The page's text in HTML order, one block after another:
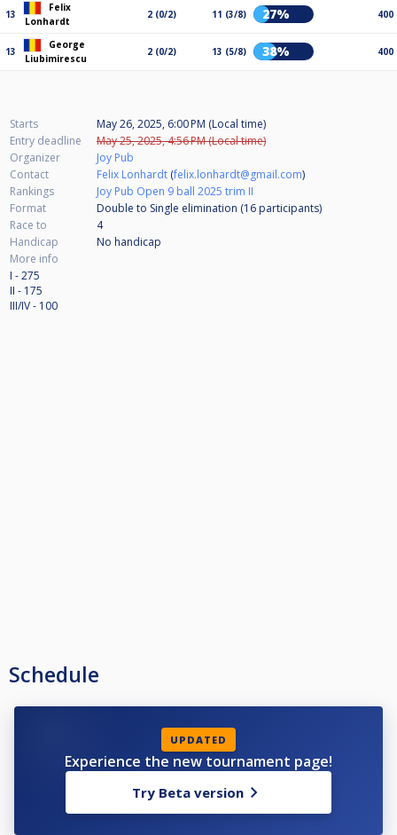
13
Felix
Lonhardt
2 (0/2) 11 (3/8) 27% 400
13
George
Liubimirescu
2 (0/2) 13 (5/8) 38% 400
Starts
May 26, 2025, 6:00 PM (Local time)
Entry deadline
May 25, 2025, 4:56 PM (Local time)
Organizer
Joy Pub
Contact
Felix Lonhardt (felix.lonhardt@gmail.com)
Rankings
Joy Pub Open 9 ball 2025 trim II
Format
Double to Single elimination (16 participants)
Race to
4
Handicap
No handicap
More info
I - 275
II - 175
III/IV - 100
Schedule
UPDATED
Experience the new tournament page!
Try Beta version